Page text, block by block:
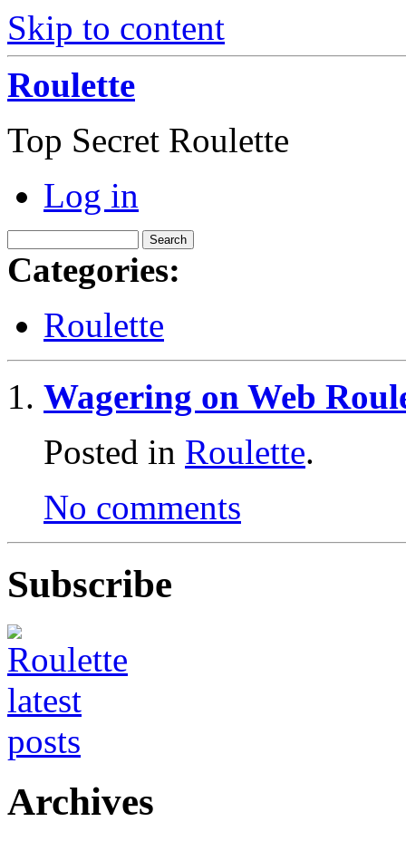
Skip to content
Roulette
Top Secret Roulette
Log in
Categories:
Roulette
Wagering on Web
Posted in Roulette.
No comments
Subscribe
Archives